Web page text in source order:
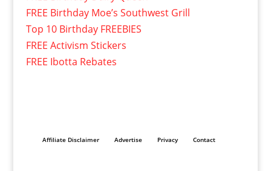
FREE Birthday Moe’s Southwest Grill
Top 10 Birthday FREEBIES
FREE Activism Stickers
FREE Ibotta Rebates
Affiliate Disclaimer Advertise Privacy Contact